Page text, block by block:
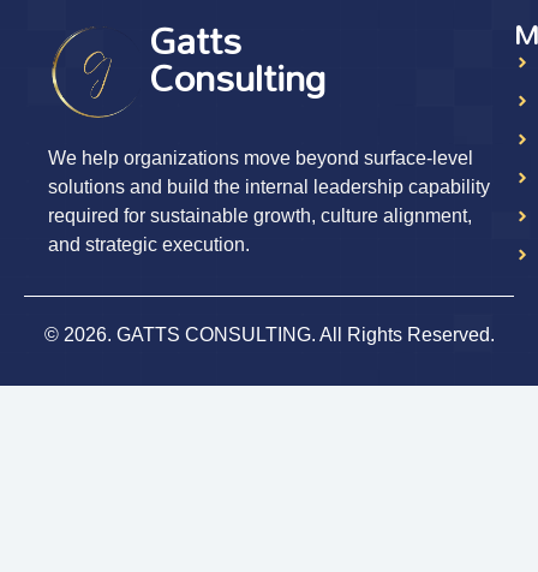
Gatts
Consulting
We help organizations move beyond surface-level
solutions and build the internal leadership capability
required for sustainable growth, culture alignment,
and strategic execution.
© 2026. GATTS CONSULTING. All Rights Reserved.